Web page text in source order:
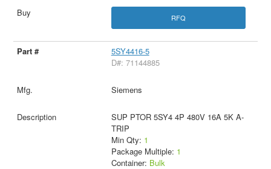
RFQ
5SY4416-5
D#: 71144885
Siemens
SUP PTOR 5SY4 4P 480V 16A 5K A-
TRIP
Min Qty: 1
Package Multiple: 1
Container: Bulk